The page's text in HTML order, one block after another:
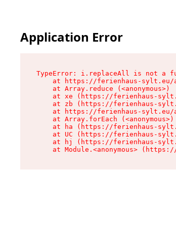
Application Error
TypeError: i.replaceAll is not a
at https://ferienhaus-
    at Array.reduce (<anonymous>)
at xe (https://ferienhaus-
at zb (https://ferienhaus-
at https://ferienhaus-
    at Array.forEach (<anonymous>)
at ha (https://ferienhaus-
at UC (https://ferienhaus-
at hj (https://ferienhaus-
at Module.<anonymous>